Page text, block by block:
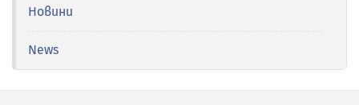
Новини
News